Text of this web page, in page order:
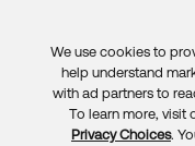
We use cookies to
help understand
with ad partners to
To learn more, visit
Privacy Choices.